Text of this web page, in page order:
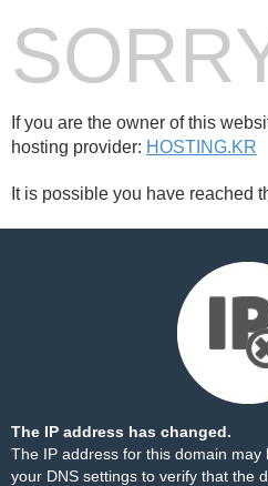
If you are the owner of this
hosting provider: HOSTING.KR
It is possible you have reached
The IP address has changed.
The IP address for this domain
your DNS settings to verify that the